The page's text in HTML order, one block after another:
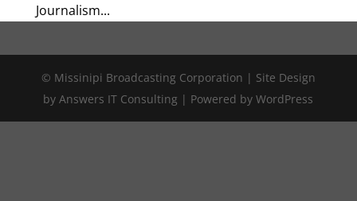
Journalism...
© Missinipi Broadcasting Corporation | Site Design
by Answers IT Consulting | Powered by WordPress